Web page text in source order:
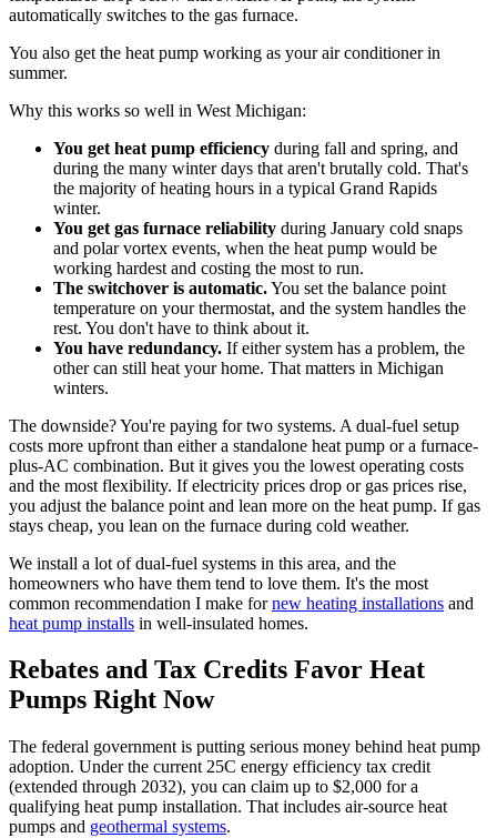
automatically switches to the gas furnace.
You also get the heat pump working as your air conditioner in
summer.
Why this works so well in West Michigan:
You get heat pump efficiency during fall and spring, and
during the many winter days that aren't brutally cold. That's
the majority of heating hours in a typical Grand Rapids
winter.
You get gas furnace reliability during January cold snaps
and polar vortex events, when the heat pump would be
working hardest and costing the most to run.
The switchover is automatic.You set the balance point
temperature on your thermostat, and the system handles the
rest. You don't have to think about it.
You have redundancy. If either system has a problem, the
other can still heat your home. That matters in Michigan
winters.
The downside? You're paying for two systems. A dual-fuel setup
costs more upfront than either a standalone heat pump or a furnace-
plus-AC combination. But it gives you the lowest operating costs
and the most flexibility. If electricity prices drop or gas prices rise,
you adjust the balance point and lean more on the heat pump. If gas
stays cheap, you lean on the furnace during cold weather.
We install a lot of dual-fuel systems in this area, and the
homeowners who have them tend to love them. It's the most
common recommendation I make fornew heating installations and
heat pump installs in well-insulated homes.
Rebates and Tax Credits Favor Heat
Pumps Right Now
The federal government is putting serious money behind heat pump
adoption. Under the current 25C energy efficiency tax credit
(extended through 2032), you can claim up to $2,000 for a
qualifying heat pump installation. That includes air-source heat
pumps and geothermal systems.